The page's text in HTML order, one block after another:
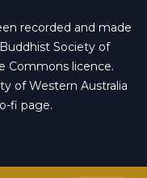
recorded and made
Society of
Commons licence.
of Western Australia
fi page.